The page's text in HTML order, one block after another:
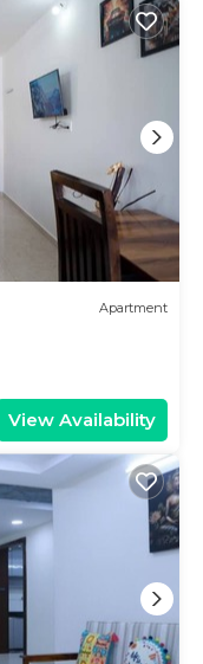
Apartment
View Availability